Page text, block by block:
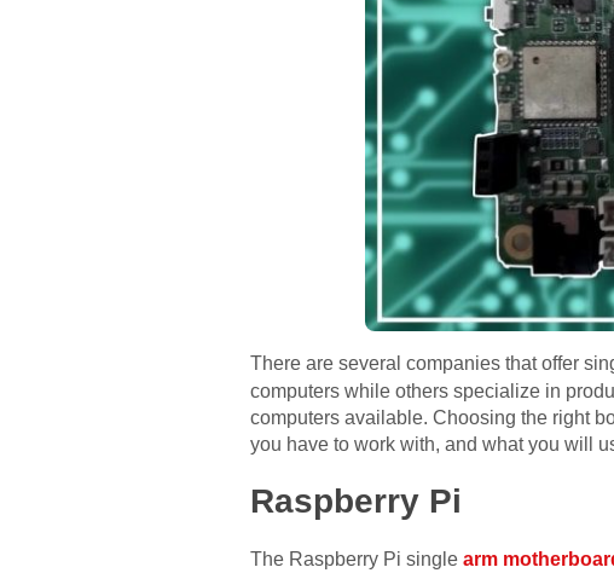
There are several companies that offer
computers while others specialize in
computers available. Choosing the right
you have to work with, and what you will
Raspberry Pi
The Raspberry Pi single arm